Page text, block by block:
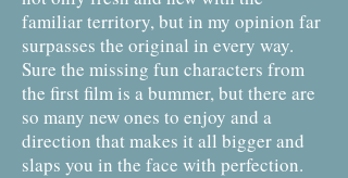
familiar territory, but in my opinion far
surpasses the original in every way.
Sure the missing fun characters from
the first film is a bummer, but there are
so many new ones to enjoy and a
direction that makes it all bigger and
slaps you in the face with perfection.